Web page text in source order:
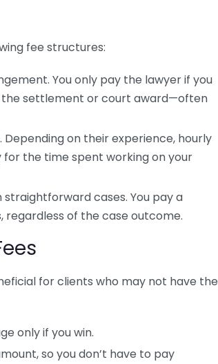
fee structures:
You only pay the lawyer if you
the settlement or court award—often
on their experience, hourly
for the time spent working on your
cases. You pay a
regardless of the case outcome.
for clients who may not have the
only if you win.
so you don’t have to pay